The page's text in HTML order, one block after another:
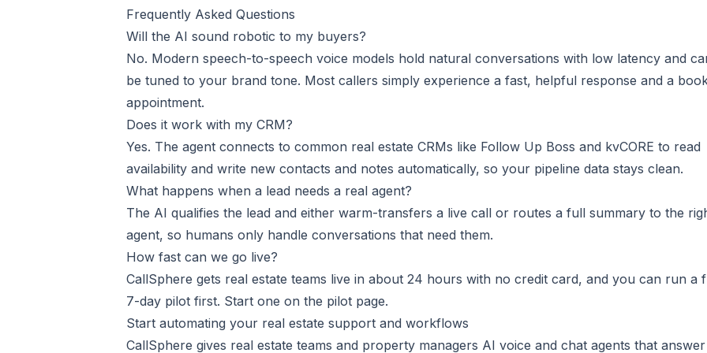
Frequently Asked Questions
Will the AI sound robotic to my buyers?
No. Modern speech-to-speech voice models hold natural conversations with low latency and
be tuned to your brand tone. Most callers simply experience a fast, helpful response and a
appointment.
Does it work with my CRM?
Yes. The agent connects to common real estate CRMs like Follow Up Boss and kvCORE to read
availability and write new contacts and notes automatically, so your pipeline data stays clean.
What happens when a lead needs a real agent?
The AI qualifies the lead and either warm-transfers a live call or routes a full summary to the
agent, so humans only handle conversations that need them.
How fast can we go live?
CallSphere gets real estate teams live in about 24 hours with no credit card, and you can run a
7-day pilot first. Start one on the pilot page.
Start automating your real estate support and workflows
CallSphere gives real estate teams and property managers AI voice and chat agents that answer